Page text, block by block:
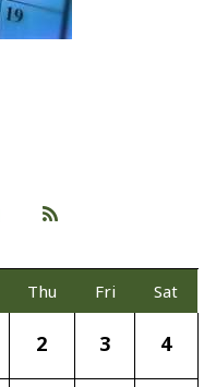
Thu Fri Sat
2 3 4